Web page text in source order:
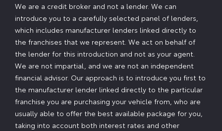
We are a credit broker and not a lender. We can
introduce you to a carefully selected panel of lenders,
which includes manufacturer lenders linked directly to
the franchises that we represent. We act on behalf of
the lender for this introduction and not as your agent.
We are not impartial, and we are not an independent
financial advisor. Our approach is to introduce you first to
the manufacturer lender linked directly to the particular
franchise you are purchasing your vehicle from, who are
usually able to offer the best available package for you,
taking into account both interest rates and other